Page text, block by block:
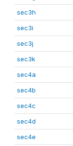
sec3h
sec3i
sec3j
sec3k
sec4a
sec4b
sec4c
sec4d
sec4e